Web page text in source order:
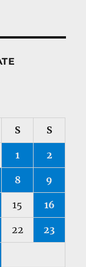
S S
1 2
8 9
15 16
22 23